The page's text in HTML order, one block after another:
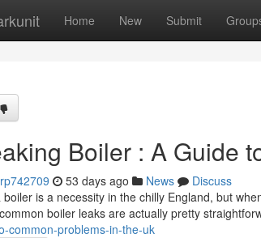
Home New Submit
Boiler : A Guide
53 days ago News
Discuss
boiler is a necessity in the chilly England, but
boiler leaks are actually pretty
common-problems-in-the-uk